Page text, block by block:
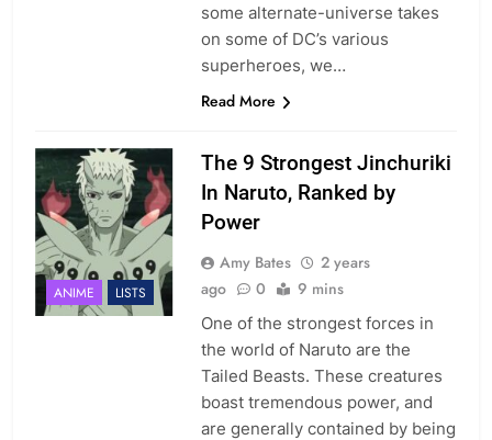
some alternate-universe takes
on some of DC’s various
superheroes, we…
Read More
ANIME LISTS
The 9 Strongest Jinchuriki
In Naruto, Ranked by
Power
Amy Bates
2 years
ago
0 9 mins
One of the strongest forces in
the world of Naruto are the
Tailed Beasts. These creatures
boast tremendous power, and
are generally contained by being